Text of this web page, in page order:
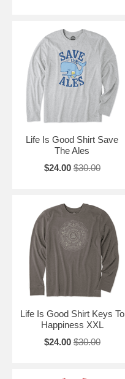
Life Is Good Shirt Save
The Ales
$24.00 $30.00
Life Is Good Shirt Keys To
Happiness XXL
$24.00 $30.00